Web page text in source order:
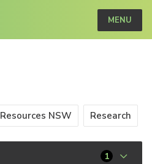
MENU
Resources NSW Research
1